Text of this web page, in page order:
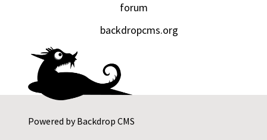
Powered byBackdrop CMS
forum
backdropcms.org